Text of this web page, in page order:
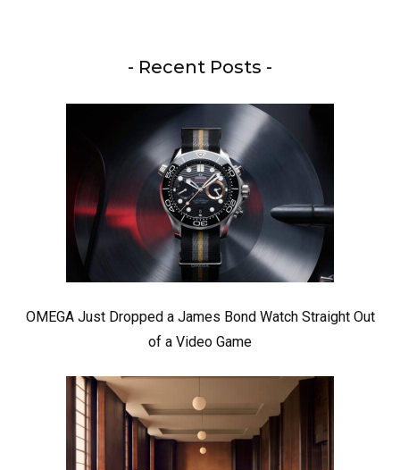
- Recent Posts -
OMEGA Just Dropped a James Bond Watch Straight Out
of a Video Game